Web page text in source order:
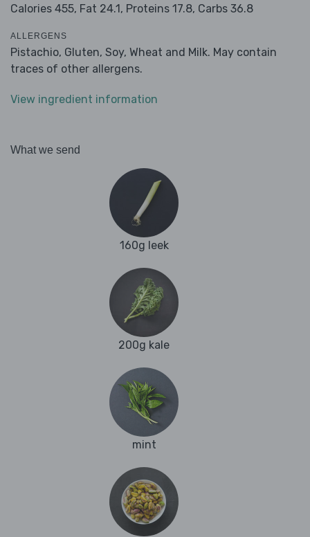
Calories 455, Fat 24.1, Proteins 17.8, Carbs 36.8
ALLERGENS
Pistachio, Gluten, Soy, Wheat and Milk. May contain
traces of other allergens.
View ingredient information
What we send
160g leek
200g kale
mint